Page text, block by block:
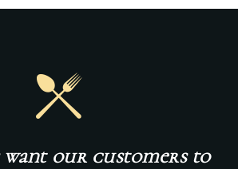
want our customers to